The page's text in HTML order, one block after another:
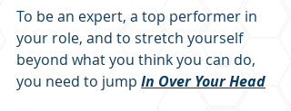
To be an expert, a top performer in
your role, and to stretch yourself
beyond what you think you can do,
you need to jump In Over Your Head